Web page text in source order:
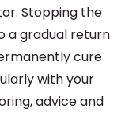
Stopping the
a gradual return
cure
with your
advice and